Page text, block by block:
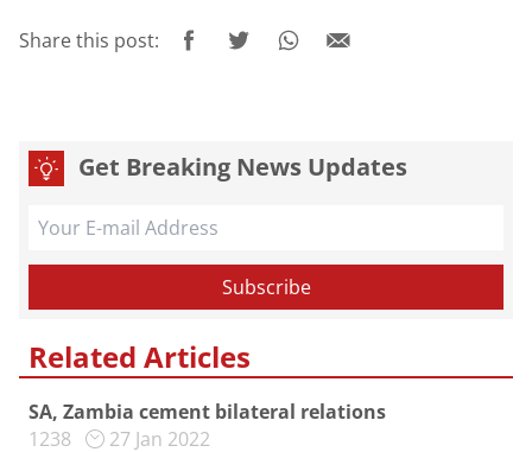
Share this post:
Get Breaking News Updates
Related Articles
SA, Zambia cement bilateral relations
1238
27 Jan 2022